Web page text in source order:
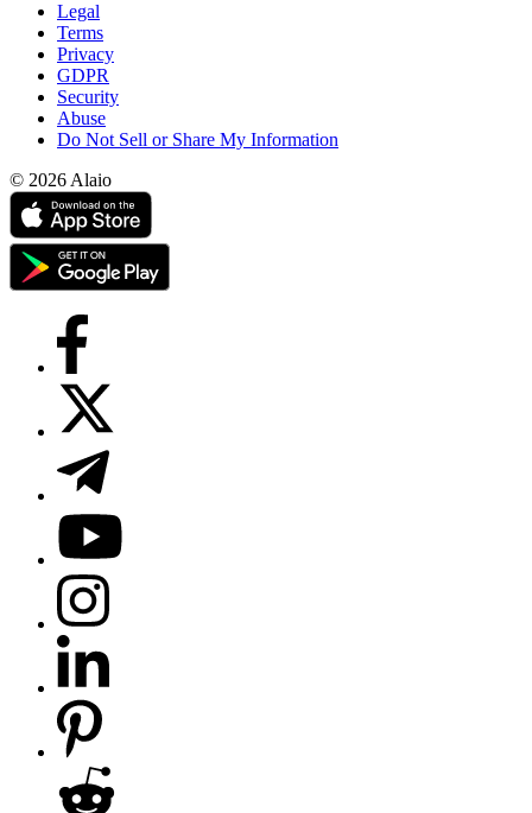
Legal
Terms
Privacy
GDPR
Security
Abuse
Do Not Sell or Share My Information
© 2026 Alaio